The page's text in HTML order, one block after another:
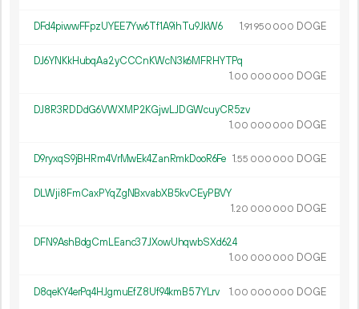
DFd4piwwFFpzUYEE7Yw6Tf1A9ihTu9JkW6 1.91 950 000 DOGE
DJ6YNKkHubqAa2yCCCnKWcN3k6MFRHYTPq
1.00 000 000 DOGE
DJ8R3RDDdG6VWXMP2KGjwLJDGWcuyCR5zv
1.00 000 000 DOGE
D9ryxqS9jBHRm4VrMwEk4ZanRmkDooR6Fe 1.55 000 000 DOGE
DLWji8FmCaxPYqZgNBxvabXB5kvCEyPBVY
1.20 000 000 DOGE
DFN9AshBdgCmLEanc37JXowUhqwbSXd624
1.00 000 000 DOGE
D8qeKY4erPq4HJgmuEfZ8Uf94kmB57YLrv 1.00 000 000 DOGE